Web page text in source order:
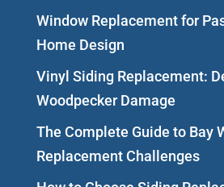
Window Replacement for
Home Design
Vinyl Siding Replacement:
Woodpecker Damage
The Complete Guide to Bay
Replacement Challenges